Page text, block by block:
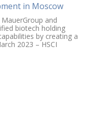
in Moscow
and
biotech holding
by creating a
2023 – HSCI